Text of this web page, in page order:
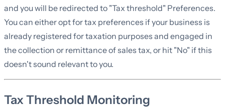
and you will be redirected to "Tax threshold" Preferences.
You can either opt for tax preferences if your business is
already registered for taxation purposes and engaged in
the collection or remittance of sales tax, or hit "No" if this
doesn't sound relevant to you.
Tax Threshold Monitoring